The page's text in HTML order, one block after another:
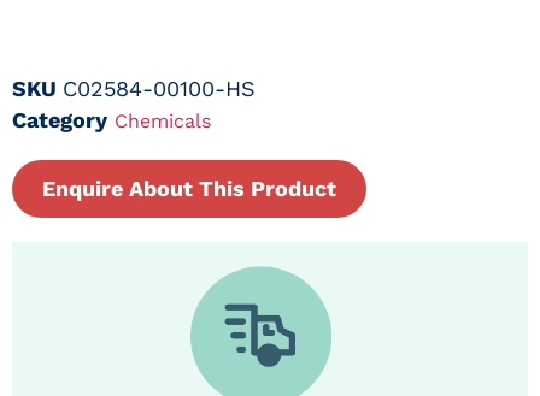
SKU C02584-00100-HS
Category Chemicals
Enquire About This Product